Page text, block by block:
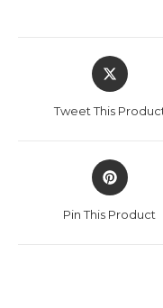
Opens
in
new
Tweet This
Opens
in
new
Pin This Product